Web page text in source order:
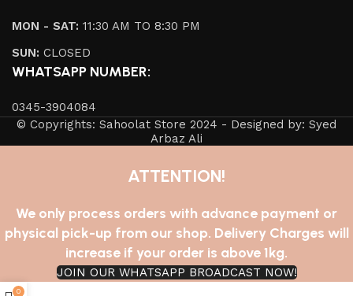
MON - SAT: 11:30 AM TO 8:30 PM
SUN: CLOSED
WHATSAPP NUMBER:
0345-3904084
© Copyrights: Sahoolat Store 2024 - Designed by: Syed
Arbaz Ali
ATTENTION!
We only process orders with advance payment or
physical pick-up from our shop. Delivery Charges will
increase if your order is above 1kg.
JOIN OUR WHATSAPP BROADCAST NOW!
0